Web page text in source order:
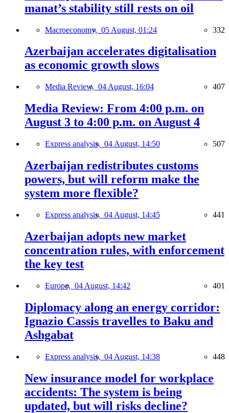
manat’s stability still rests on oil
Macroeconomy, 05 August, 01:24 332
Azerbaijan accelerates digitalisation
as economic growth slows
Media Review, 04 August, 16:04 407
Media Review: From 4:00 p.m. on
August 3 to 4:00 p.m. on August 4
Express analysis, 04 August, 14:50 507
Azerbaijan redistributes customs
powers, but will reform make the
system more flexible?
Express analysis, 04 August, 14:45 441
Azerbaijan adopts new market
concentration rules, with enforcement
the key test
Europe, 04 August, 14:42 401
Diplomacy along an energy corridor:
Ignazio Cassis travelles to Baku and
Ashgabat
Express analysis, 04 August, 14:38 448
New insurance model for workplace
accidents: The system is being
updated, but will risks decline?